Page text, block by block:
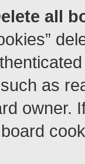
all
as
owner.